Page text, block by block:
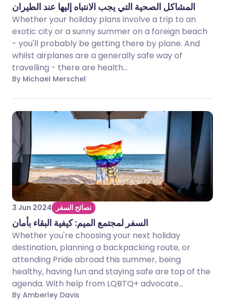
المشاكل الصحية التي يجب الانتباه إليها عند الطيران
Whether your holiday plans involve a trip to an
exotic city or a sunny summer on a foreign beach
- you'll probably be getting there by plane. And
whilst airplanes are a generally safe way of
travelling - there are health...
By Michael Merschel
3 Jun 2024 نصائح السفر
السفر لمجتمع الميم: كيفية البقاء بأمان
Whether you're choosing your next holiday
destination, planning a backpacking route, or
attending Pride abroad this summer, being
healthy, having fun and staying safe are top of the
agenda. With help from LQBTQ+ advocate...
By Amberley Davis